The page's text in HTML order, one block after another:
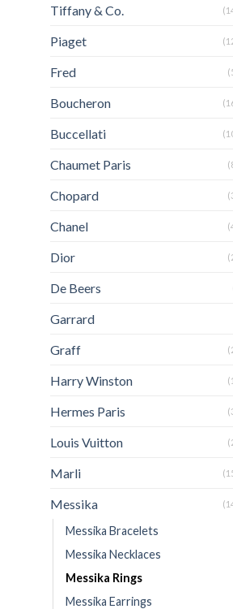
Tiffany & Co.
Piaget
Fred
Boucheron
Buccellati
Chaumet Paris
Chopard
Chanel
Dior
De Beers
Garrard
Graff
Harry Winston
Hermes Paris
Louis Vuitton
Marli
Messika
Messika Bracelets
Messika Necklaces
Messika Rings
Messika Earrings